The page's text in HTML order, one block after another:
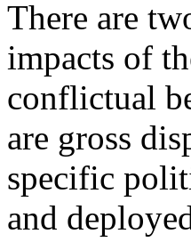
There are
impacts of
conflictual
are gross
specific
and